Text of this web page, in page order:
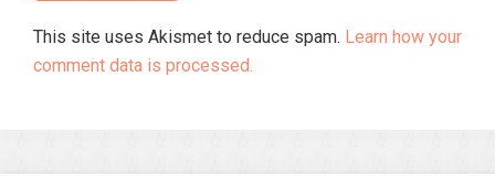
This site uses Akismet to reduce spam. Learn how your
comment data is processed.